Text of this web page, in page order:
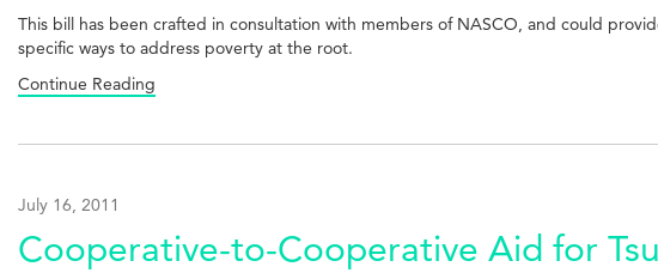
This bill has been crafted in consultation with members of NASCO, and could
specific ways to address poverty at the root.
Continue Reading
July 16, 2011
Cooperative-to-Cooperative Aid for